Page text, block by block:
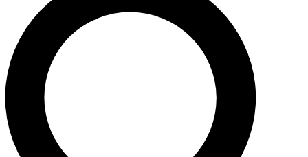
LIVE
Unlimited access to